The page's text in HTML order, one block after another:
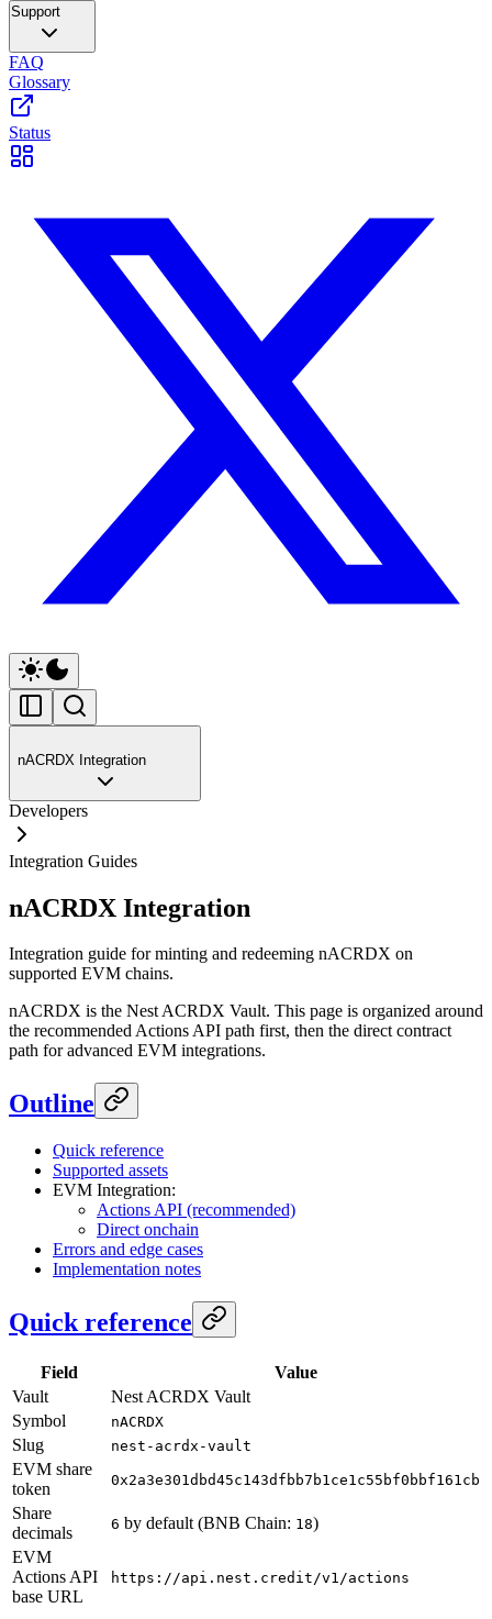
Support
FAQ
Glossary
Status
nACRDX Integration
Developers
Integration Guides
nACRDX Integration
Integration guide for minting and redeeming nACRDX on
supported EVM chains.
nACRDX is the Nest ACRDX Vault. This page is organized around
the recommended Actions API path first, then the direct contract
path for advanced EVM integrations.
Outline
Quick reference
Supported assets
EVM Integration:
Actions API (recommended)
Direct onchain
Errors and edge cases
Implementation notes
Quick reference
Field
Value
Vault
Nest ACRDX Vault
Symbol
nACRDX
Slug nest-acrdx-vault
EVM share
token
0x2a3e301dbd45c143dfbb7b1ce1c55bf0bbf161cb
Share
decimals
6 by default (BNB Chain: 18)
EVM
Actions API
base URL
https://api.nest.credit/v1/actions